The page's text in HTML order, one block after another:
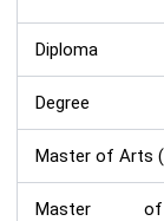
Diploma
Degree
Master of Arts
Master of